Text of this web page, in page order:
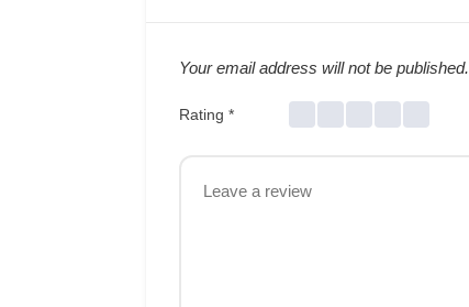
Your email address will not be published.
Rating *